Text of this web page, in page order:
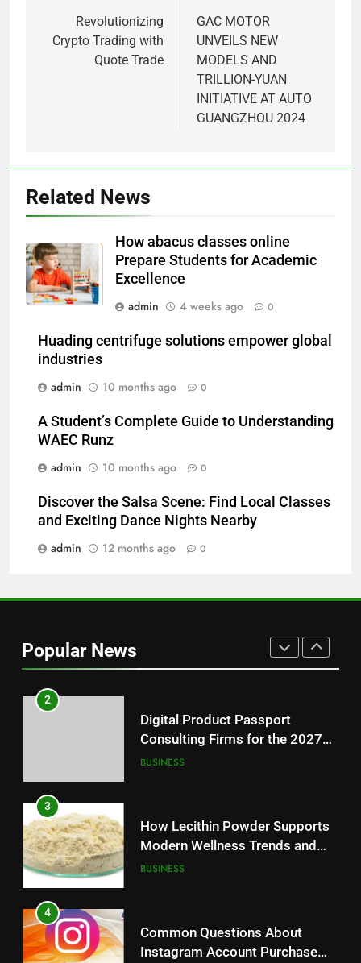
navigation
Revolutionizing
Crypto Trading with
Quote Trade
GAC MOTOR
UNVEILS NEW
MODELS AND
TRILLION-YUAN
INITIATIVE AT AUTO
GUANGZHOU 2024
Related News
How abacus classes online
Prepare Students for Academic
Excellence
admin
4 weeks ago 0
Huading centrifuge solutions empower global
industries
admin
10 months ago 0
A Student’s Complete Guide to Understanding
WAEC Runz
admin
10 months ago 0
Discover the Salsa Scene: Find Local Classes
and Exciting Dance Nights Nearby
admin
12 months ago 0
Popular News
5
Which One Is Worth Buying?
6
Performance, Convenience, and
User Experience
BUSINESS
7
Features Are Making News
Readers
Why Hahanews Has Become an
Essential News Platform for
Modern Readers
NEWS
Loss: A Guide to Understanding
Reliable Wellness Information
2
Digital Product Passport
Consulting Firms for the 2027
Battery Mandate
BUSINESS
3
How Lecithin Powder Supports
Modern Wellness Trends and
Balanced Nutrition
BUSINESS
4
Common Questions About
Instagram Account Purchase